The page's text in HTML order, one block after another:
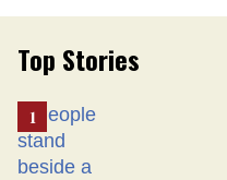
Top Stories